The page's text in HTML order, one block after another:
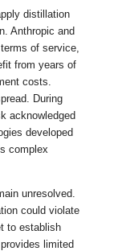
distillation
Anthropic and
of service,
from years of
costs.
During
acknowledged
developed
complex
unresolved.
could violate
to establish
limited